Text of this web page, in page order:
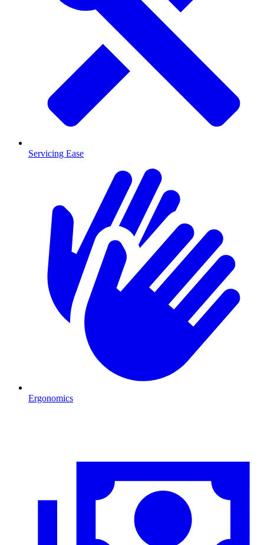
Servicing Ease
Ergonomics